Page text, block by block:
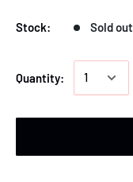
Stock: Sold out
Quantity: